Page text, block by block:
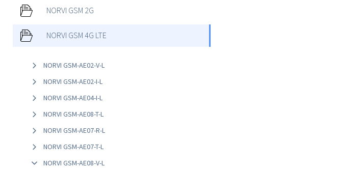
NORVI GSM 2G
NORVI GSM 4G LTE
NORVI GSM-AE02-V-L
NORVI GSM-AE02-I-L
NORVI GSM-AE04-I-L
NORVI GSM-AE08-T-L
NORVI GSM-AE07-R-L
NORVI GSM-AE07-T-L
NORVI GSM-AE08-V-L